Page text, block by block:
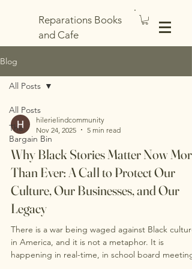
Reparations Books
and Cafe
Blog
All Posts
The
Bargain Bin
All Posts
hilerielindcommunity
Nov 24, 2025
5 min read
Why Black Stories Matter Now More
Than Ever: A Call to Protect Our
Culture, Our Businesses, and Our
Legacy
There is a war being waged against Black culture
in America, and it is not a metaphor. It is
happening in real-time, in school board meetings